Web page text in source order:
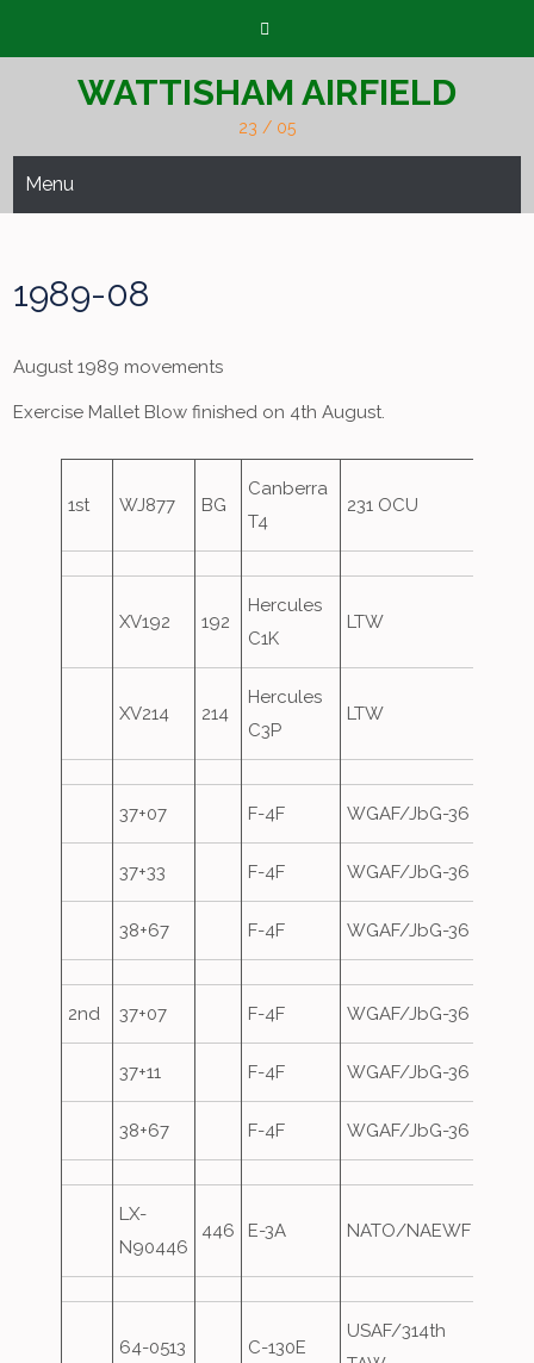
WATTISHAM AIRFIELD
23 / 05
Menu
1989-08
August 1989 movements
Exercise Mallet Blow finished on 4th August.
1st WJ877 BG
Canberra
T4
231 OCU
XV192 192
Hercules
C1K
LTW
XV214 214
Hercules
C3P
LTW
37+07 F-4F WGAF/JbG-36
37+33 F-4F WGAF/JbG-36
38+67 F-4F WGAF/JbG-36
2nd 37+07 F-4F WGAF/JbG-36
37+11 F-4F WGAF/JbG-36
38+67 F-4F WGAF/JbG-36
LX-
N90446
446 E-3A NATO/NAEWF
64-0513 C-130E
USAF/314th